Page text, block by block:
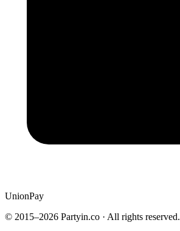
UnionPay
© 2015–2026 Partyin.co · All rights reserved.